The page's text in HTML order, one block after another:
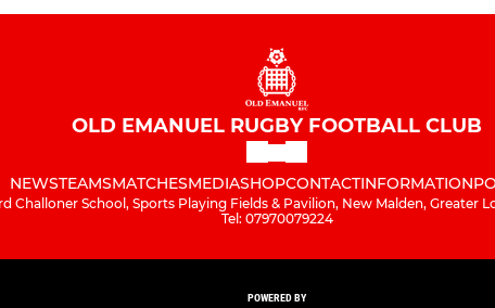
OLD EMANUEL RUGBY FOOTBALL CLUB
NEWSTEAMSMATCHESMEDIASHOPCONTACTINFORMATION
Challoner School, Sports Playing Fields & Pavilion, New Malden, Greater
Tel: 07970079224
POWERED BY